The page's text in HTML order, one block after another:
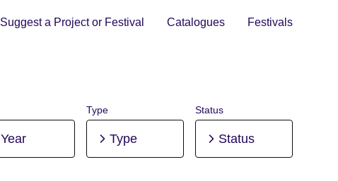
Suggest a Project or Festival Catalogues Festivals
Year
Type
Type
Status
Status